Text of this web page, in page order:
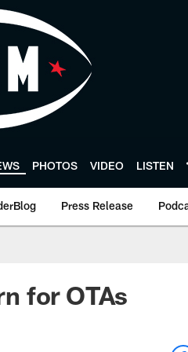
PHOTOS VIDEO LISTEN
Press Release
for OTAs